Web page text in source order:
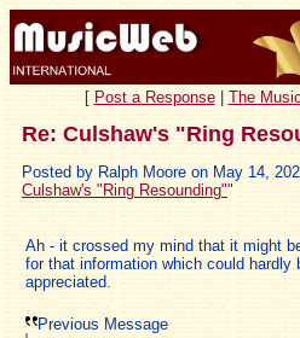
[ Post a Response| The
Re: Culshaw's "Ring
Posted by Ralph Moore on May 14,
Culshaw's "Ring Resounding""
Ah - it crossed my mind that it might
for that information which could hardly
appreciated.
Previous Message